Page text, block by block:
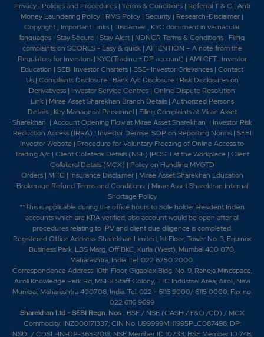
Privacy | Policies and Procedures | Terms & Conditions | Referral T & C | Anti
Money Laundering Policy | RMS Policy | Security | Research-Disclaimer |
Copyright | Important Links | Disclaimer | KYC document in vernacular
languages | Stay Secure | Stay Alert | NDNCR Terms & Conditions | Filing
complaints on SCORES - Easy & quick| ATTENTION – A note from the
Regulators for Investors| KYC(Trading + DP account) | AMLCFT -Investor
Education | SEBI Investor Charters | BSE- Investor Grievances | Contact
Us| Complaints Disclosure| Bank A/c Disclosure| Risk Disclosures on
Derivativess | Investor Service Centres | Online Dispute Resolution
Link| Mirae Asset Sharekhan Branch Details| Authorized Persons
Details| Key Managerial Personnel | Filing Complaints at Mirae Asset
Sharekhan | Account Opening Flow at Mirae Asset Sharekhan | Investor Risk
Reduction Access (IRRA) | Investor Demise: SOP on Reporting Norms| SEBI
Investor Website | Procedure for Voluntary Freezing of Online Access to
Trading A/c | Client Collateral Details (NSE) |POSH at the Workplace | Client
Collateral Details (MCX) | Policy on Handling MYGTD
Orders| MITC | Insurance Disclaimer| Mirae Asset Sharekhan Education
Brokerage Refund Terms and Conditions | Mirae Asset Sharekhan Internal
Shortage Policy
**This is applicable during the office hours to Sole holder Resident Indian
accounts which are KRA verified, also account would be open after all
procedures relating to IPV and client due diligence is completed.
Registered Office Address: Sharekhan Limited, 1st Floor, Tower No. 3, Equinox
Business Park, LBS Marg, Off BKC, Kurla (West), Mumbai 400 070,
Maharashtra, India. Tel: 022 6750 2000.
Correspondence Address: 10th Floor, Gigaplex Bldg. No. 9, Raheja Mindspace,
Airoli Knowledge Park Rd, MSEB Staff Colony, TTC Industrial Area, Airoli, Navi
Mumbai, Maharashtra 400708, India. Tel: 022 - 6116 9000/ 6115 0000; Fax no.
022 6116 9699
Sharekhan Ltd - SEBI Regn. Nos.: BSE / NSE (CASH / F&O /CD) / MCX
Commodity: INZ000171337; CIN No. U99999MH1995PLC087498; DP:
NSDL/ CDSL-IN-DP-365-2018; NSE Member ID 10733; BSE Member ID 748;